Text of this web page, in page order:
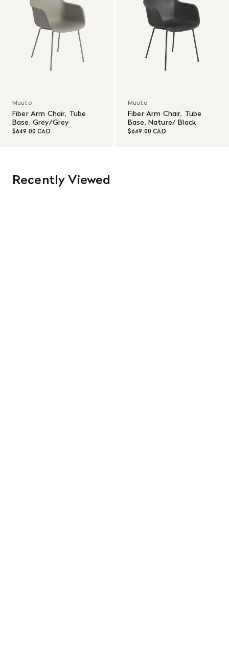
Muuto
Fiber Arm Chair, Tube
Base, Grey/Grey
$649.00 CAD
Muuto
Fiber Arm Chair, Tube
Base, Nature/ Black
$649.00 CAD
Recently Viewed